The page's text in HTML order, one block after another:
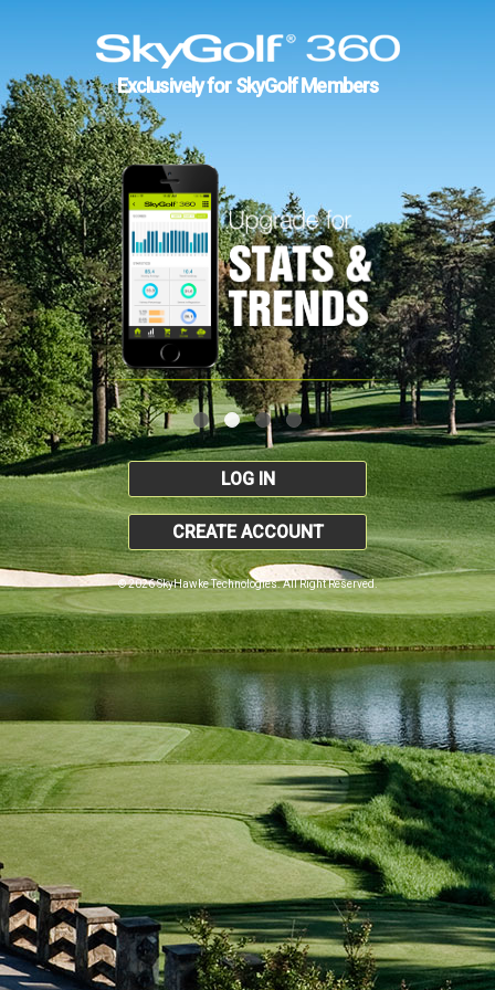
Exclusively for SkyGolf Members
LOG IN
CREATE ACCOUNT
© 2026 SkyHawke Technologies. All Right Reserved.